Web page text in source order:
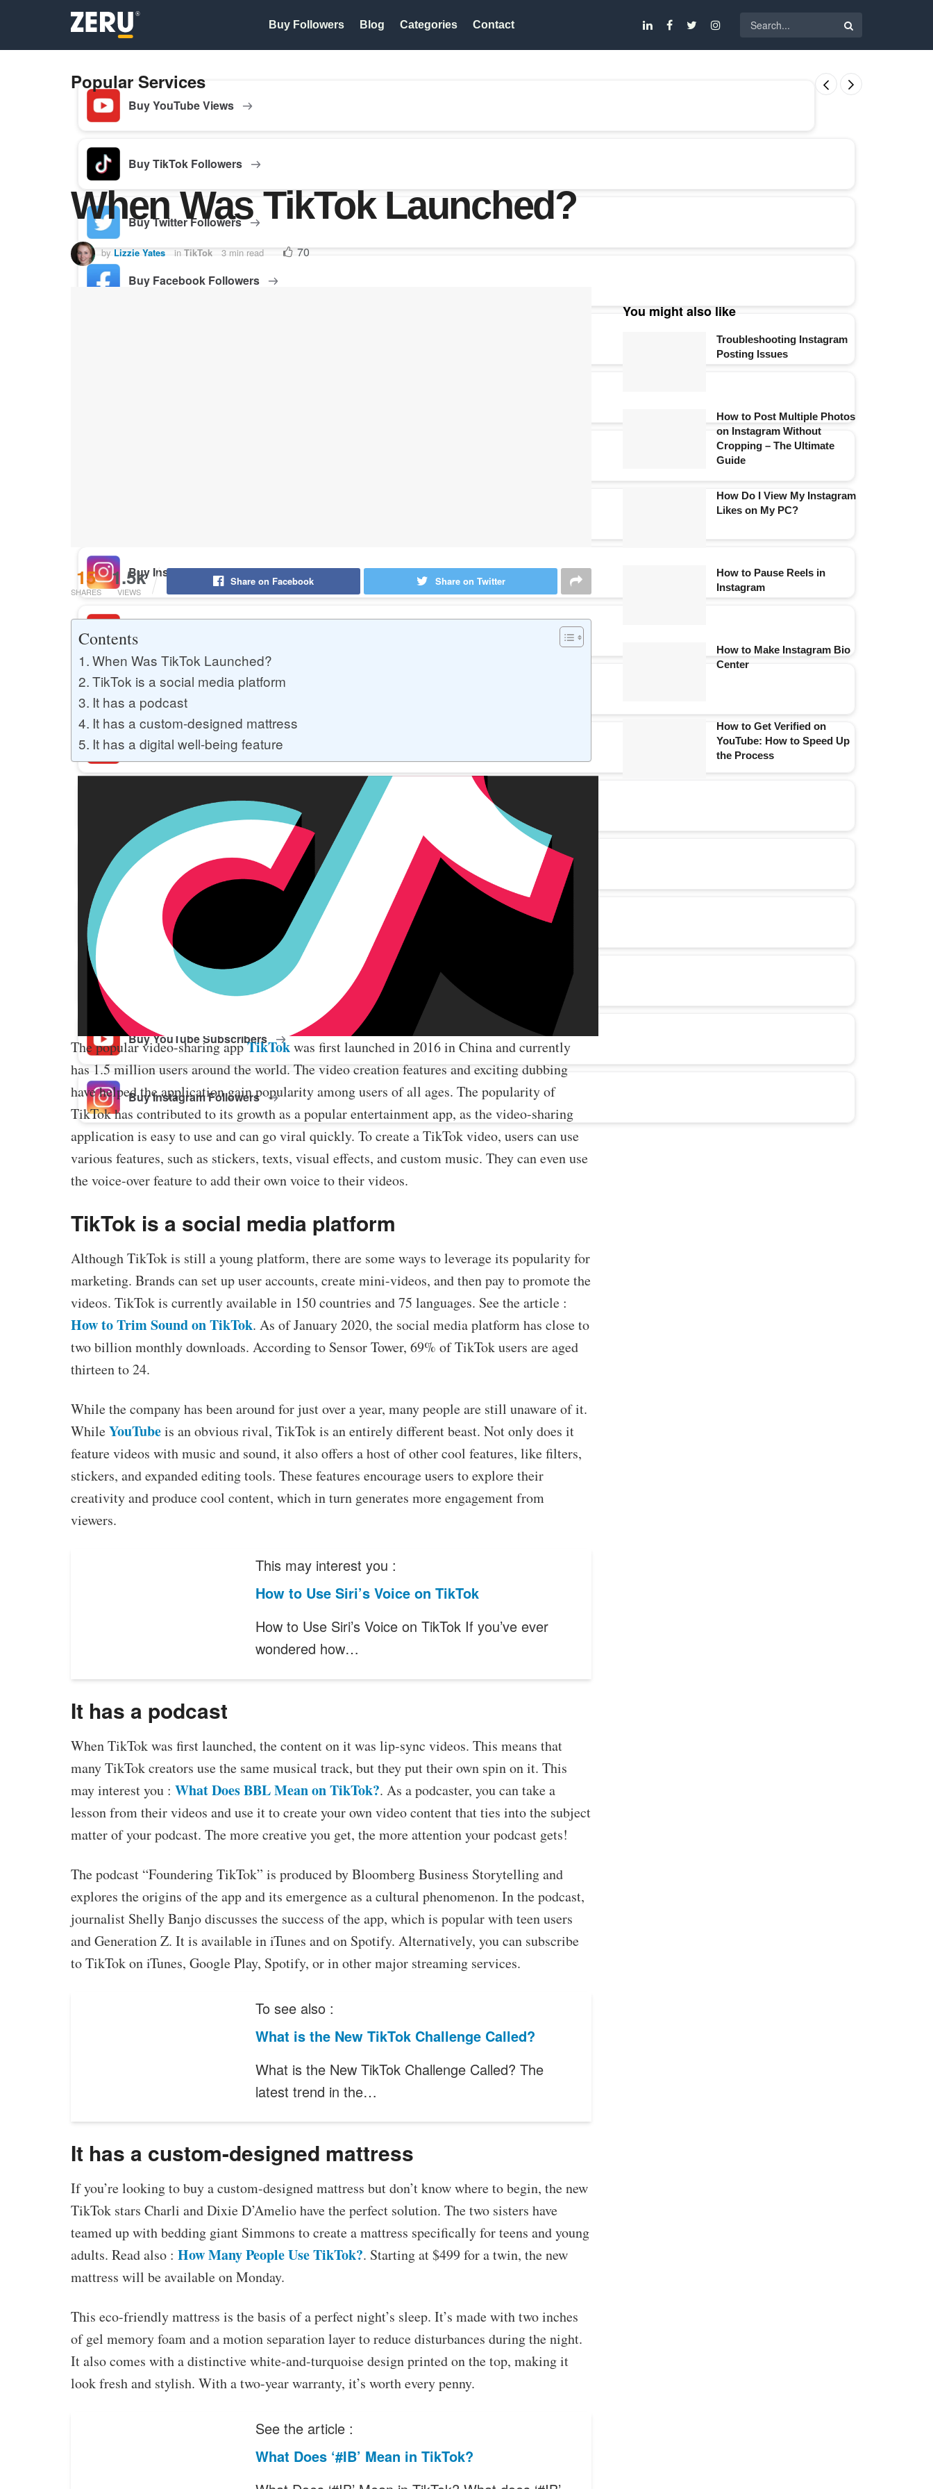
Buy Followers Blog Categories Contact
Popular Services
Buy YouTube Views
Buy TikTok Followers
Buy Twitter Followers
Buy Facebook Followers
Buy Instagram Comments
Buy Twitter Likes
Buy YouTube Comments
Buy Facebook Views
Buy Facebook Page Likes
Buy Twitter Retweets
Buy Facebook Post Likes
Buy YouTube Subscribers
Buy Instagram Followers
When Was TikTok Launched?
by Lizzie Yates in TikTok 3 min read 70
15
SHARES
1.5k
VIEWS
Share on Facebook Share on Twitter
Contents
When Was TikTok Launched?
TikTok is a social media platform
It has a podcast
It has a custom-designed mattress
It has a digital well-being feature
The popular video-sharing appTikTokwas first launched in 2016 in China and currently
has 1.5 million users around the world. The video creation features and exciting dubbing
have helped the application gain popularity among users of all ages. The popularity of
TikTok has contributed to its growth as a popular entertainment app, as the video-sharing
application is easy to use and can go viral quickly. To create a TikTok video, users can use
various features, such as stickers, texts, visual effects, and custom music. They can even use
the voice-over feature to add their own voice to their videos.
TikTok is a social media platform
Although TikTok is still a young platform, there are some ways to leverage its popularity for
marketing. Brands can set up user accounts, create mini-videos, and then pay to promote the
videos. TikTok is currently available in 150 countries and 75 languages. See the article :
How to Trim Sound on TikTok. As of January 2020, the social media platform has close to
two billion monthly downloads. According to Sensor Tower, 69% of TikTok users are aged
thirteen to 24.
While the company has been around for just over a year, many people are still unaware of it.
WhileYouTubeis an obvious rival, TikTok is an entirely different beast. Not only does it
feature videos with music and sound, it also offers a host of other cool features, like filters,
stickers, and expanded editing tools. These features encourage users to explore their
creativity and produce cool content, which in turn generates more engagement from
viewers.
This may interest you :
How to Use Siri’s Voice on TikTok
How to Use Siri’s Voice on TikTok If you’ve ever
wondered how…
It has a podcast
When TikTok was first launched, the content on it was lip-sync videos. This means that
many TikTok creators use the same musical track, but they put their own spin on it. This
may interest you : What Does BBL Mean on TikTok?. As a podcaster, you can take a
lesson from their videos and use it to create your own video content that ties into the subject
matter of your podcast. The more creative you get, the more attention your podcast gets!
The podcast “Foundering TikTok” is produced by Bloomberg Business Storytelling and
explores the origins of the app and its emergence as a cultural phenomenon. In the podcast,
journalist Shelly Banjo discusses the success of the app, which is popular with teen users
and Generation Z. It is available in iTunes and on Spotify. Alternatively, you can subscribe
to TikTok on iTunes, Google Play, Spotify, or in other major streaming services.
To see also :
What is the New TikTok Challenge Called?
What is the New TikTok Challenge Called? The
latest trend in the…
It has a custom-designed mattress
If you’re looking to buy a custom-designed mattress but don’t know where to begin, the new
TikTok stars Charli and Dixie D’Amelio have the perfect solution. The two sisters have
teamed up with bedding giant Simmons to create a mattress specifically for teens and young
adults. Read also : How Many People Use TikTok?. Starting at $499 for a twin, the new
mattress will be available on Monday.
This eco-friendly mattress is the basis of a perfect night’s sleep. It’s made with two inches
of gel memory foam and a motion separation layer to reduce disturbances during the night.
It also comes with a distinctive white-and-turquoise design printed on the top, making it
look fresh and stylish. With a two-year warranty, it’s worth every penny.
See the article :
What Does ‘#IB’ Mean in TikTok?
You might also like
Troubleshooting Instagram
Posting Issues
How to Post Multiple Photos
on Instagram Without
Cropping – The Ultimate
Guide
How Do I View My Instagram
Likes on My PC?
How to Pause Reels in
Instagram
How to Make Instagram Bio
Center
How to Get Verified on
YouTube: How to Speed Up
the Process